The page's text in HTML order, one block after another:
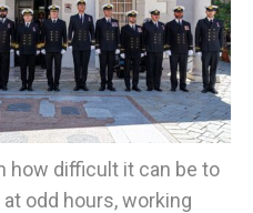
how difficult it can be to
odd hours, working